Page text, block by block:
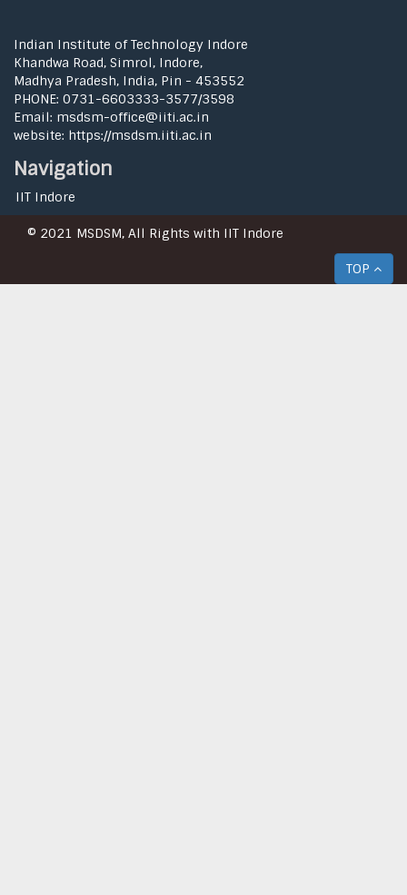
Indian Institute of Technology Indore
Khandwa Road, Simrol, Indore,
Madhya Pradesh, India, Pin - 453552
PHONE: 0731-6603333-3577/3598
Email: msdsm-office@iiti.ac.in
website: https://msdsm.iiti.ac.in
Navigation
IIT Indore
© 2021 MSDSM, All Rights with IIT Indore
TOP